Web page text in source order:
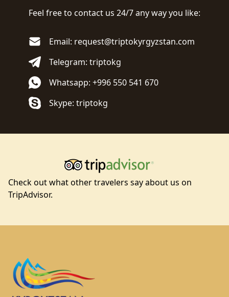
Feel free to contact us 24/7 any way you like:
Email: request@triptokyrgyzstan.com
Telegram: triptokg
Whatsapp: +996 550 541 670
Skype: triptokg
Check out what other travelers say about us on
TripAdvisor.